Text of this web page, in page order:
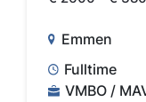
Emmen
Fulltime
VMBO /